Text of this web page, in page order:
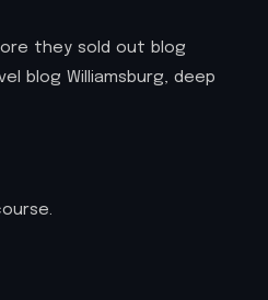
they sold out blog
blog Williamsburg, deep